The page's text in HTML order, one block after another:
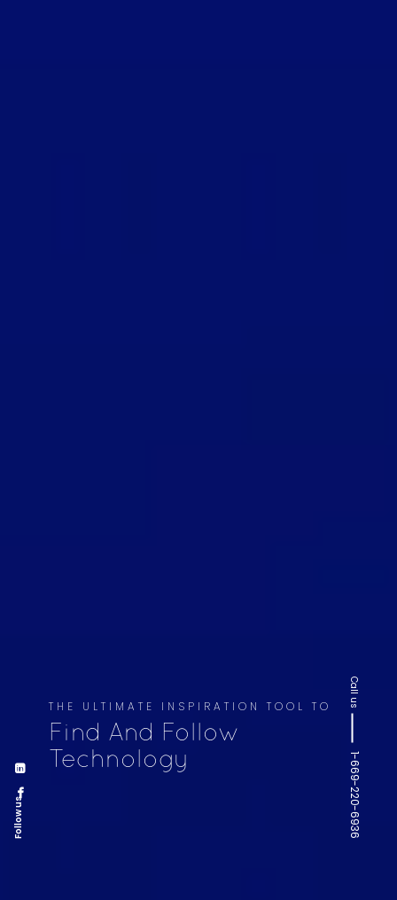
THE ULTIMATE INSPIRATION TOOL TO
Find And Follow
Technology
Call us
1-669-220-6936
Follow us